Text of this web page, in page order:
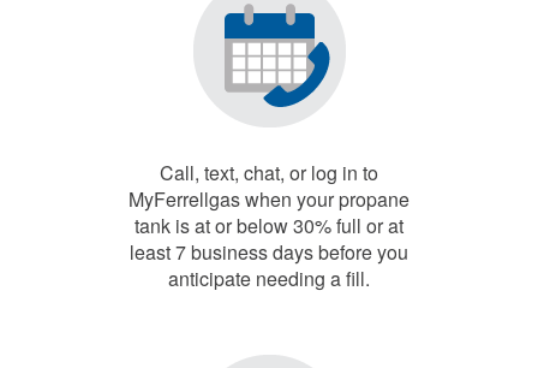
Call, text, chat, or log in to
MyFerrellgas when your propane
tank is at or below 30% full or at
least 7 business days before you
anticipate needing a fill.